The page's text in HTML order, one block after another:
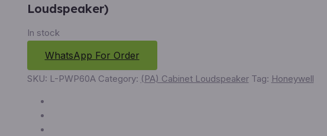
Loudspeaker)
In stock
WhatsApp For Order
SKU: L-PWP60A Category: (PA) Cabinet Loudspeaker Tag: Honeywell